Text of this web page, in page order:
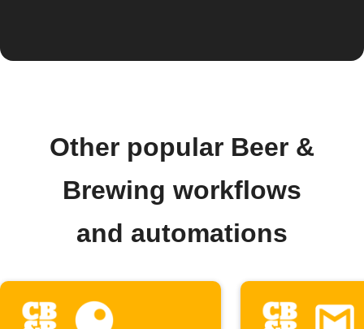
Other popular Beer &
Brewing workflows
and automations